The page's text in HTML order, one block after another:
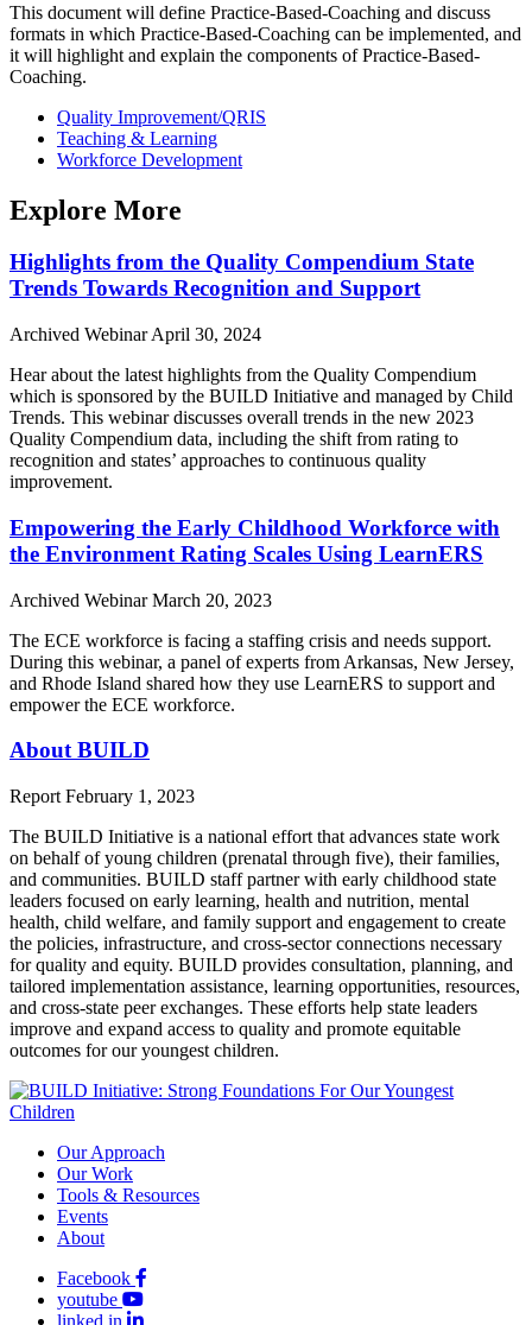
This document will define Practice-Based-Coaching and discuss
formats in which Practice-Based-Coaching can be implemented, and
it will highlight and explain the components of Practice-Based-
Coaching.
Quality Improvement/QRIS
Teaching & Learning
Workforce Development
Explore More
Highlights from the Quality Compendium State
Trends Towards Recognition and Support
Archived WebinarApril 30, 2024
Hear about the latest highlights from the Quality Compendium
which is sponsored by the BUILD Initiative and managed by Child
Trends. This webinar discusses overall trends in the new 2023
Quality Compendium data, including the shift from rating to
recognition and states’ approaches to continuous quality
improvement.
Empowering the Early Childhood Workforce with
the Environment Rating Scales Using LearnERS
Archived WebinarMarch 20, 2023
The ECE workforce is facing a staffing crisis and needs support.
During this webinar, a panel of experts from Arkansas, New Jersey,
and Rhode Island shared how they use LearnERS to support and
empower the ECE workforce.
About BUILD
Report February 1, 2023
The BUILD Initiative is a national effort that advances state work
on behalf of young children (prenatal through five), their families,
and communities. BUILD staff partner with early childhood state
leaders focused on early learning, health and nutrition, mental
health, child welfare, and family support and engagement to create
the policies, infrastructure, and cross-sector connections necessary
for quality and equity. BUILD provides consultation, planning, and
tailored implementation assistance, learning opportunities, resources,
and cross-state peer exchanges. These efforts help state leaders
improve and expand access to quality and promote equitable
outcomes for our youngest children.
Our Approach
Our Work
Tools & Resources
Events
About
Facebook
youtube
linked in